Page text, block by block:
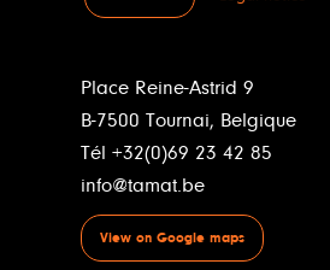
Place Reine-Astrid 9
B-7500 Tournai, Belgique
Tél +32(0)69 23 42 85
info@tamat.be
View on Google maps